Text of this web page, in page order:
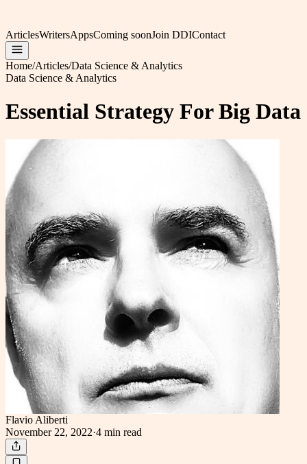
ArticlesWritersAppsComing soonJoin DDIContact
Home/Articles/Data Science & Analytics
Data Science & Analytics
Essential Strategy For Big Data
Flavio Aliberti
November 22, 2022·4 min read